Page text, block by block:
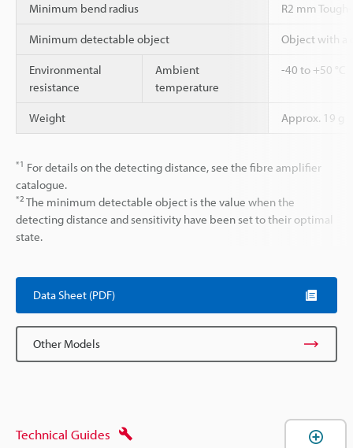
Minimum bend radius R2 mm
Minimum detectable object Object with a
Environmental
resistance
Ambient
temperature
-40 to +50 °C
Weight Approx. 19 g
*1 For details on the detecting distance, see the fibre amplifier
catalogue.
*2 The minimum detectable object is the value when the
detecting distance and sensitivity have been set to their optimal
state.
Data Sheet (PDF)
Other Models
Technical Guides